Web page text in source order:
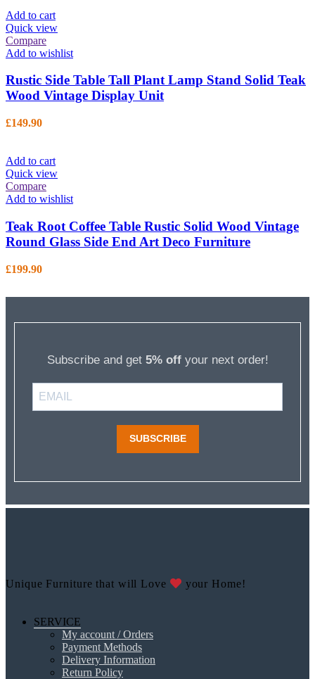
Add to cart
Quick view
Compare
Add to wishlist
Rustic Side Table Tall Plant Lamp Stand Solid Teak
Wood Vintage Display Unit
£149.90
Add to cart
Quick view
Compare
Add to wishlist
Teak Root Coffee Table Rustic Solid Wood Vintage
Round Glass Side End Art Deco Furniture
£199.90
Subscribe and get 5% offyour next order!
SUBSCRIBE
Unique Furniture that will Love your Home!
SERVICE
My account / Orders
Payment Methods
Delivery Information
Return Policy